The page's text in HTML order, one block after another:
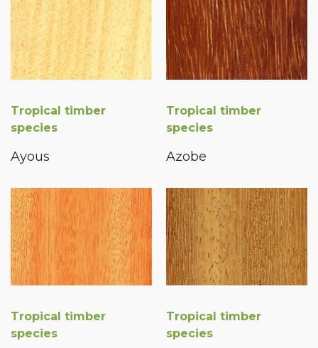
Tropical timber
species
Ayous
Tropical timber
species
Azobe
Tropical timber
species
Tropical timber
species